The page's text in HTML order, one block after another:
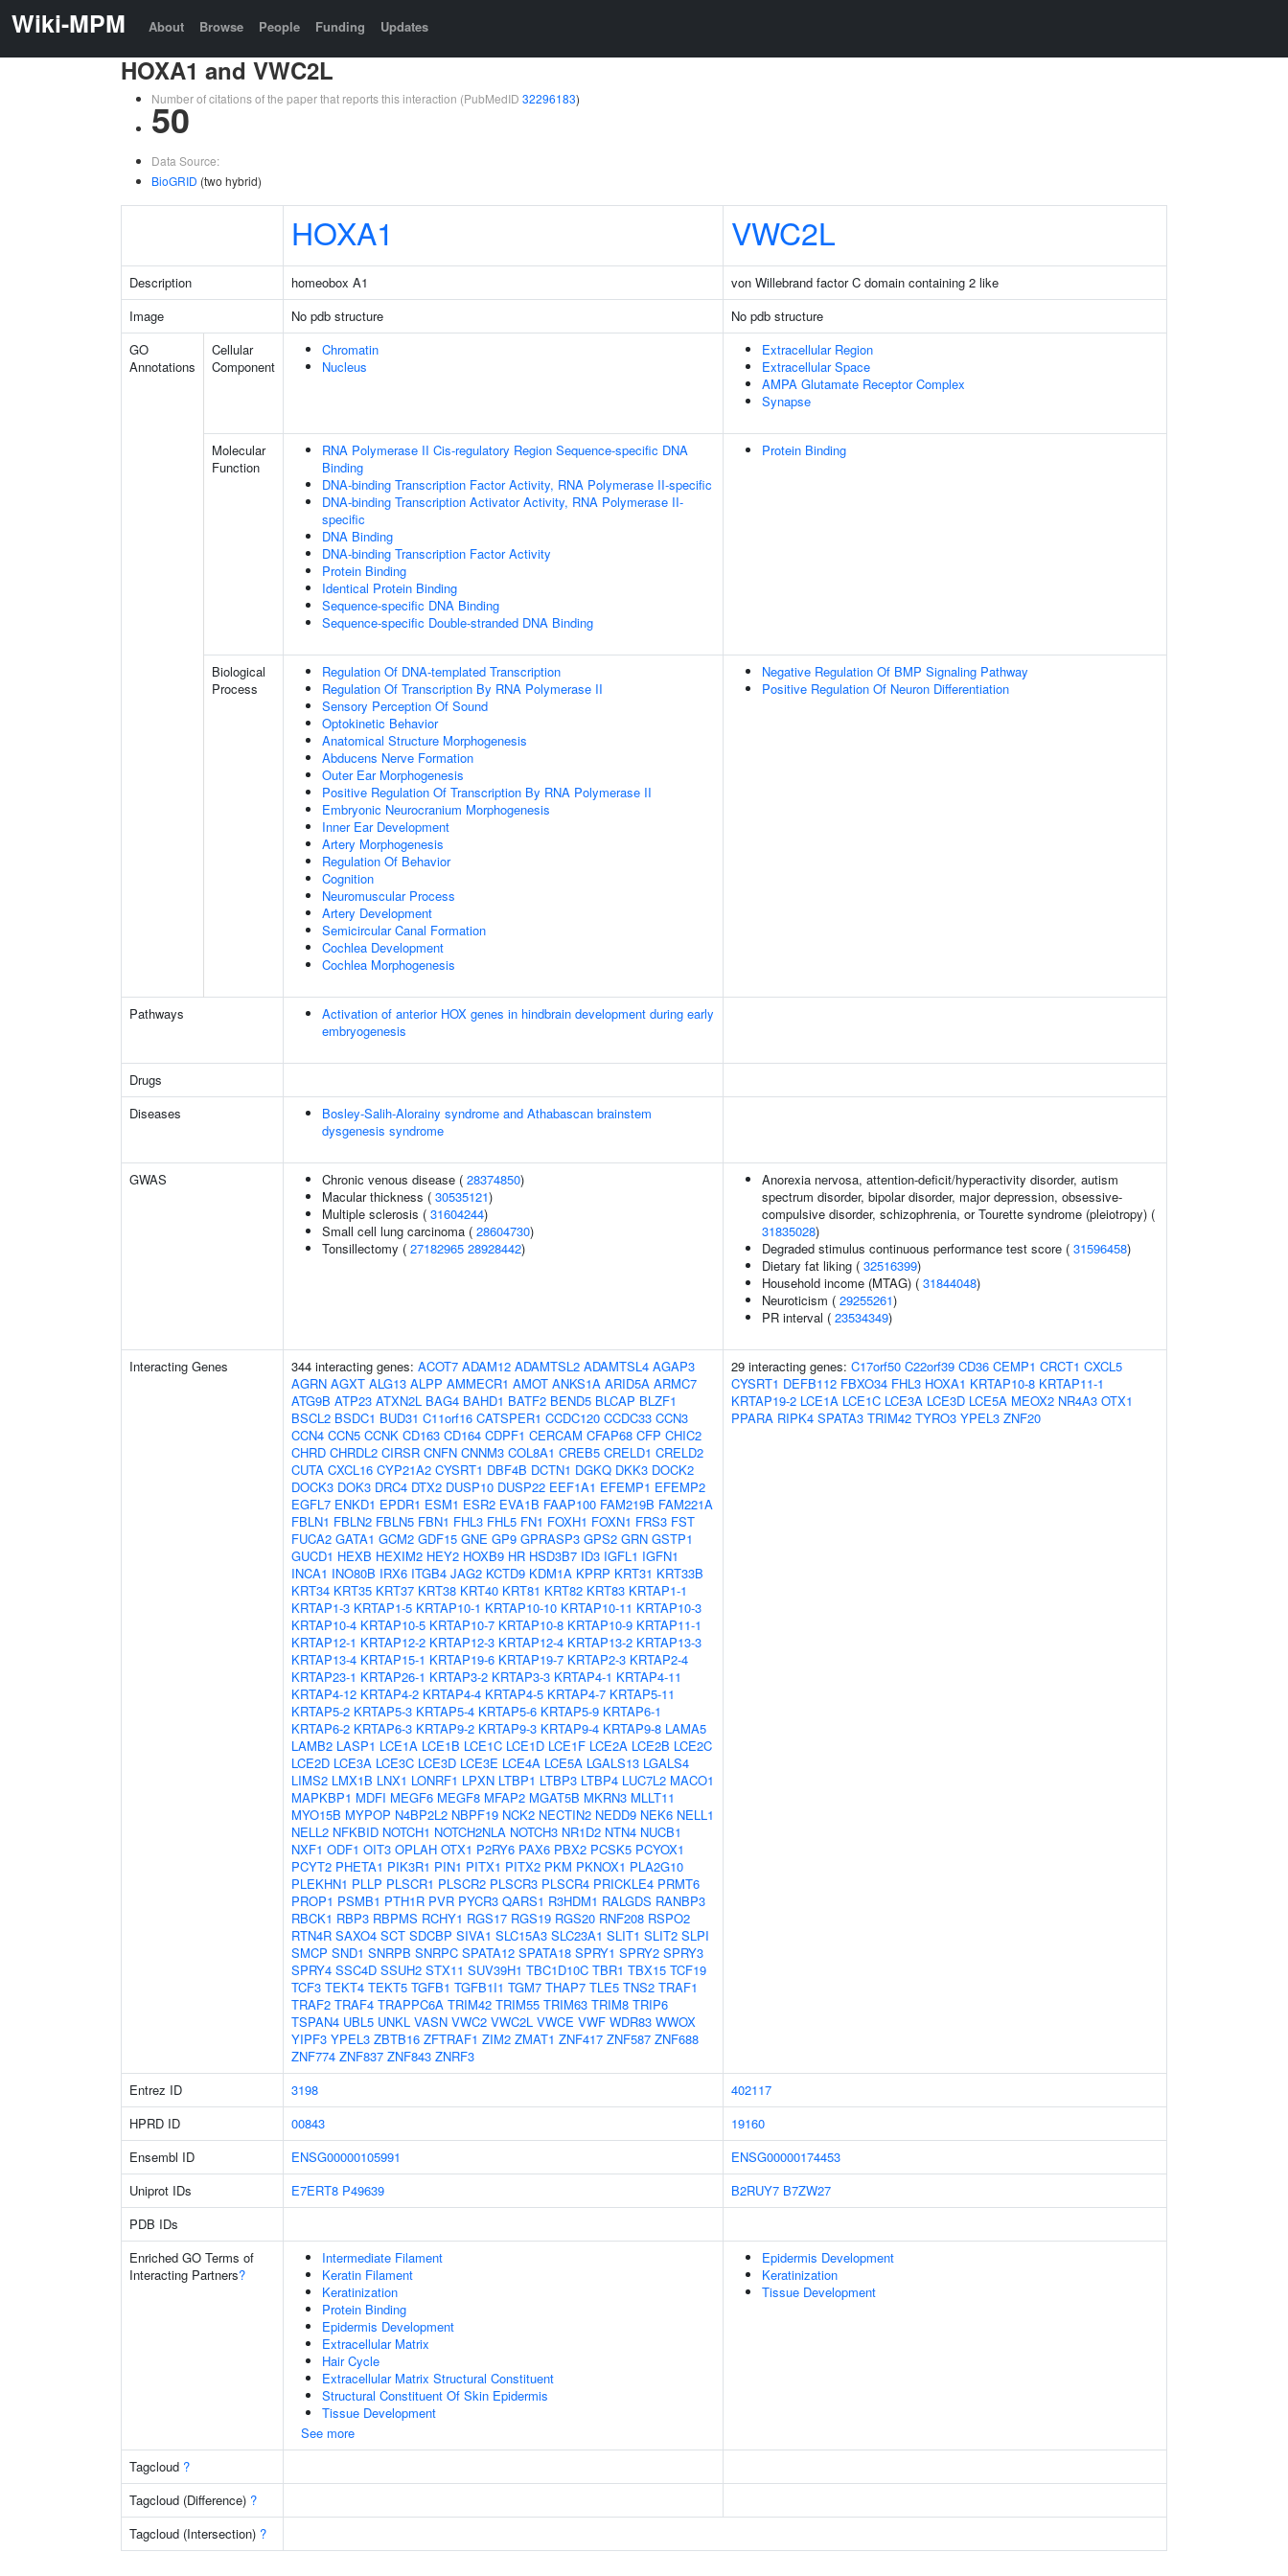
Wiki-MPM About Browse People Funding Updates
HOXA1 and VWC2L
Number of citations of the paper that reports this interaction (PubMedID 32296183)
50
Data Source:
BioGRID (two hybrid)
HOXA1 VWC2L
Description homeobox A1
von Willebrand factor C domain containing 2 like
Image
No pdb structure
No pdb structure
GO
Annotations
Cellular
Component
Chromatin
Nucleus
Extracellular Region
Extracellular Space
AMPA Glutamate Receptor Complex
Synapse
Molecular
Function
RNA Polymerase II Cis-regulatory Region Sequence-specific DNA
Binding
DNA-binding Transcription Factor Activity, RNA Polymerase II-specific
DNA-binding Transcription Activator Activity, RNA Polymerase II-
specific
DNA Binding
DNA-binding Transcription Factor Activity
Protein Binding
Identical Protein Binding
Sequence-specific DNA Binding
Sequence-specific Double-stranded DNA Binding
Protein Binding
Biological
Process
Regulation Of DNA-templated Transcription
Regulation Of Transcription By RNA Polymerase II
Sensory Perception Of Sound
Optokinetic Behavior
Anatomical Structure Morphogenesis
Abducens Nerve Formation
Outer Ear Morphogenesis
Positive Regulation Of Transcription By RNA Polymerase II
Embryonic Neurocranium Morphogenesis
Inner Ear Development
Artery Morphogenesis
Regulation Of Behavior
Cognition
Neuromuscular Process
Artery Development
Semicircular Canal Formation
Cochlea Development
Cochlea Morphogenesis
Negative Regulation Of BMP Signaling Pathway
Positive Regulation Of Neuron Differentiation
Pathways
Activation of anterior HOX genes in hindbrain development during early
embryogenesis
Drugs
Diseases
Bosley-Salih-Alorainy syndrome and Athabascan brainstem
dysgenesis syndrome
GWAS Chronic venous disease ( 28374850)
Macular thickness ( 30535121)
Multiple sclerosis ( 31604244)
Small cell lung carcinoma ( 28604730)
Tonsillectomy ( 27182965 28928442)
Anorexia nervosa, attention-deficit/hyperactivity disorder, autism
spectrum disorder, bipolar disorder, major depression, obsessive-
compulsive disorder, schizophrenia, or Tourette syndrome (pleiotropy) (
31835028)
Degraded stimulus continuous performance test score ( 31596458)
Dietary fat liking ( 32516399)
Household income (MTAG) ( 31844048)
Neuroticism ( 29255261)
PR interval ( 23534349)
Interacting Genes 344 interacting genes: ACOT7 ADAM12 ADAMTSL2 ADAMTSL4 AGAP3
AGRN AGXT ALG13 ALPP AMMECR1 AMOT ANKS1A ARID5A ARMC7
ATG9B ATP23 ATXN2L BAG4 BAHD1 BATF2 BEND5 BLCAP BLZF1
BSCL2 BSDC1 BUD31 C11orf16 CATSPER1 CCDC120 CCDC33 CCN3
CCN4 CCN5 CCNK CD163 CD164 CDPF1 CERCAM CFAP68 CFP CHIC2
CHRD CHRDL2 CIRSR CNFN CNNM3 COL8A1 CREB5 CRELD1 CRELD2
CUTA CXCL16 CYP21A2 CYSRT1 DBF4B DCTN1 DGKQ DKK3 DOCK2
DOCK3 DOK3 DRC4 DTX2 DUSP10 DUSP22 EEF1A1 EFEMP1 EFEMP2
EGFL7 ENKD1 EPDR1 ESM1 ESR2 EVA1B FAAP100 FAM219B FAM221A
FBLN1 FBLN2 FBLN5 FBN1 FHL3 FHL5 FN1 FOXH1 FOXN1 FRS3 FST
FUCA2 GATA1 GCM2 GDF15 GNE GP9 GPRASP3 GPS2 GRN GSTP1
GUCD1 HEXB HEXIM2 HEY2 HOXB9 HR HSD3B7 ID3 IGFL1 IGFN1
INCA1 INO80B IRX6 ITGB4 JAG2 KCTD9 KDM1A KPRP KRT31 KRT33B
KRT34 KRT35 KRT37 KRT38 KRT40 KRT81 KRT82 KRT83 KRTAP1-1
KRTAP1-3 KRTAP1-5 KRTAP10-1 KRTAP10-10 KRTAP10-11 KRTAP10-3
KRTAP10-4 KRTAP10-5 KRTAP10-7 KRTAP10-8 KRTAP10-9 KRTAP11-1
KRTAP12-1 KRTAP12-2 KRTAP12-3 KRTAP12-4 KRTAP13-2 KRTAP13-3
KRTAP13-4 KRTAP15-1 KRTAP19-6 KRTAP19-7 KRTAP2-3 KRTAP2-4
KRTAP23-1 KRTAP26-1 KRTAP3-2 KRTAP3-3 KRTAP4-1 KRTAP4-11
KRTAP4-12 KRTAP4-2 KRTAP4-4 KRTAP4-5 KRTAP4-7 KRTAP5-11
KRTAP5-2 KRTAP5-3 KRTAP5-4 KRTAP5-6 KRTAP5-9 KRTAP6-1
KRTAP6-2 KRTAP6-3 KRTAP9-2 KRTAP9-3 KRTAP9-4 KRTAP9-8 LAMA5
LAMB2 LASP1 LCE1A LCE1B LCE1C LCE1D LCE1F LCE2A LCE2B LCE2C
LCE2D LCE3A LCE3C LCE3D LCE3E LCE4A LCE5A LGALS13 LGALS4
LIMS2 LMX1B LNX1 LONRF1 LPXN LTBP1 LTBP3 LTBP4 LUC7L2 MACO1
MAPKBP1 MDFI MEGF6 MEGF8 MFAP2 MGAT5B MKRN3 MLLT11
MYO15B MYPOP N4BP2L2 NBPF19 NCK2 NECTIN2 NEDD9 NEK6 NELL1
NELL2 NFKBID NOTCH1 NOTCH2NLA NOTCH3 NR1D2 NTN4 NUCB1
NXF1 ODF1 OIT3 OPLAH OTX1 P2RY6 PAX6 PBX2 PCSK5 PCYOX1
PCYT2 PHETA1 PIK3R1 PIN1 PITX1 PITX2 PKM PKNOX1 PLA2G10
PLEKHN1 PLLP PLSCR1 PLSCR2 PLSCR3 PLSCR4 PRICKLE4 PRMT6
PROP1 PSMB1 PTH1R PVR PYCR3 QARS1 R3HDM1 RALGDS RANBP3
RBCK1 RBP3 RBPMS RCHY1 RGS17 RGS19 RGS20 RNF208 RSPO2
RTN4R SAXO4 SCT SDCBP SIVA1 SLC15A3 SLC23A1 SLIT1 SLIT2 SLPI
SMCP SND1 SNRPB SNRPC SPATA12 SPATA18 SPRY1 SPRY2 SPRY3
SPRY4 SSC4D SSUH2 STX11 SUV39H1 TBC1D10C TBR1 TBX15 TCF19
TCF3 TEKT4 TEKT5 TGFB1 TGFB1I1 TGM7 THAP7 TLE5 TNS2 TRAF1
TRAF2 TRAF4 TRAPPC6A TRIM42 TRIM55 TRIM63 TRIM8 TRIP6
TSPAN4 UBL5 UNKL VASN VWC2 VWC2L VWCE VWF WDR83 WWOX
YIPF3 YPEL3 ZBTB16 ZFTRAF1 ZIM2 ZMAT1 ZNF417 ZNF587 ZNF688
ZNF774 ZNF837 ZNF843 ZNRF3
29 interacting genes: C17orf50 C22orf39 CD36 CEMP1 CRCT1 CXCL5
CYSRT1 DEFB112 FBXO34 FHL3 HOXA1 KRTAP10-8 KRTAP11-1
KRTAP19-2 LCE1A LCE1C LCE3A LCE3D LCE5A MEOX2 NR4A3 OTX1
PPARA RIPK4 SPATA3 TRIM42 TYRO3 YPEL3 ZNF20
Entrez ID 3198
402117
HPRD ID
00843
19160
Ensembl ID
ENSG00000105991
ENSG00000174453
Uniprot IDs
E7ERT8 P49639 B2RUY7 B7ZW27
PDB IDs
Enriched GO Terms of
Interacting Partners?
Intermediate Filament
Keratin Filament
Keratinization
Protein Binding
Epidermis Development
Extracellular Matrix
Hair Cycle
Extracellular Matrix Structural Constituent
Structural Constituent Of Skin Epidermis
Tissue Development
See more
Epidermis Development
Keratinization
Tissue Development
Tagcloud ?
Tagcloud (Difference) ?
Tagcloud (Intersection) ?